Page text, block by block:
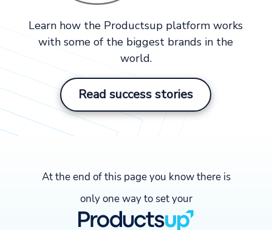
Learn how the Productsup platform works
with some of the biggest brands in the
world.
Read success stories
At the end of this page you know there is
only one way to set your